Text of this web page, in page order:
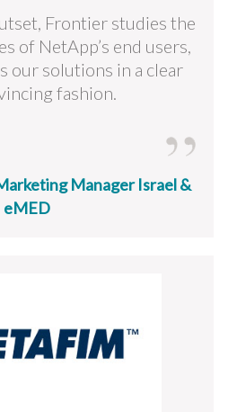
Frontier studies the
of NetApp’s end users,
our solutions in a clear
fashion.
Manager Israel &
eMED